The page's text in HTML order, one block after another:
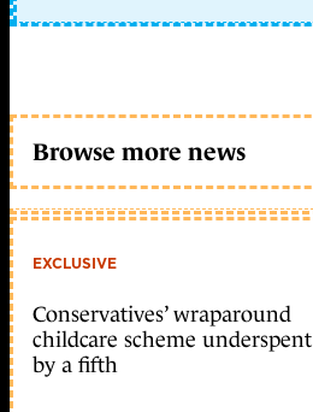
Browse more news
EXCLUSIVE
Conservatives’ wraparound
childcare scheme underspent
by a fifth